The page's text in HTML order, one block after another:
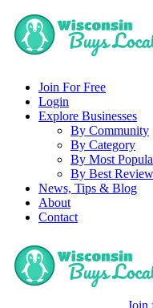
Join For Free
Login
Explore Businesses
By Community
By Category
By Most
By Best
News, Tips & Blog
About
Contact
Join